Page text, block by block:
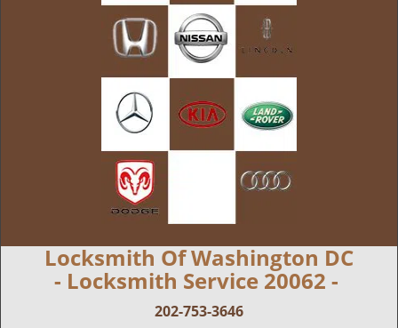
Locksmith Of Washington DC
- Locksmith Service 20062 -
202-753-3646